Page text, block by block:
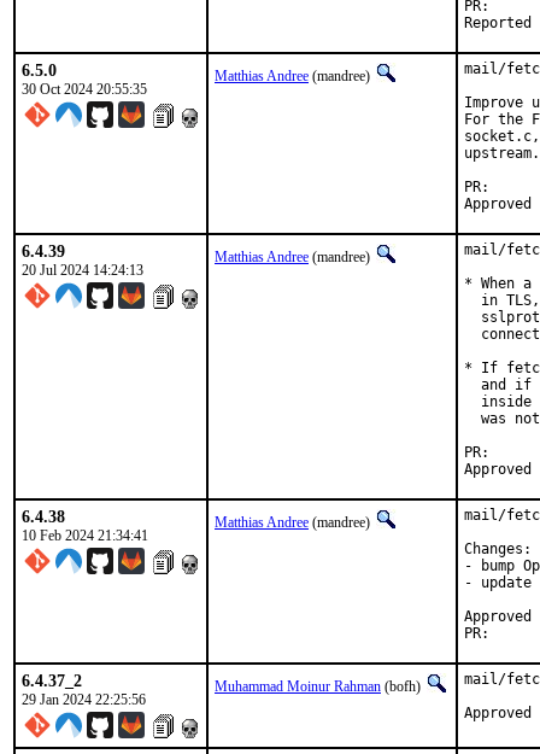
6.5.0
30 Oct 2024 20:55:35
Matthias Andree (mandree)
mail/
Improve
For the
upstream.
6.4.39
20 Jul 2024 14:24:13
Matthias Andree (mandree)
mail/
* When
in
* If
and if
inside
was
6.4.38
10 Feb 2024 21:34:41
Matthias Andree (mandree)
mail/
Changes:
- bump
- update
Approved by:	Corey Halpin
6.4.37_2
29 Jan 2024 22:25:56
Muhammad Moinur Rahman (bofh)
mail/